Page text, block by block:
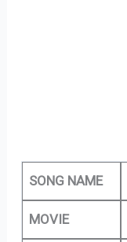
SONG NAME
MOVIE